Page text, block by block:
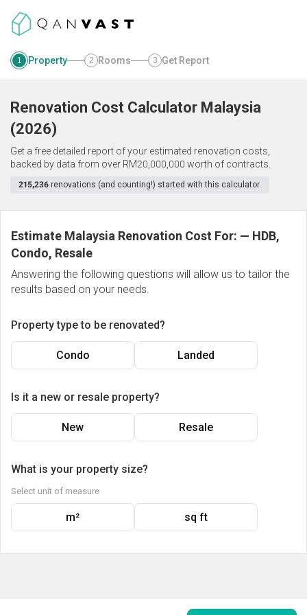
1 Property 2 Rooms 3 Get Report
Renovation Cost Calculator Malaysia
(2026)
Get a free detailed report of your estimated renovation costs,
backed by data from over RM20,000,000 worth of contracts.
215,236 renovations (and counting!) started with this calculator.
Estimate Malaysia Renovation Cost For: — HDB,
Condo, Resale
Answering the following questions will allow us to tailor the
results based on your needs.
Property type to be renovated?
Condo Landed
Is it a new or resale property?
New Resale
What is your property size?
Select unit of measure
m² sq ft